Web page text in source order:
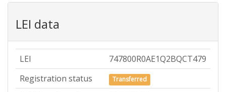
LEI data
LEI
747800R0AE1Q2BQCT479
Registration status
Transferred